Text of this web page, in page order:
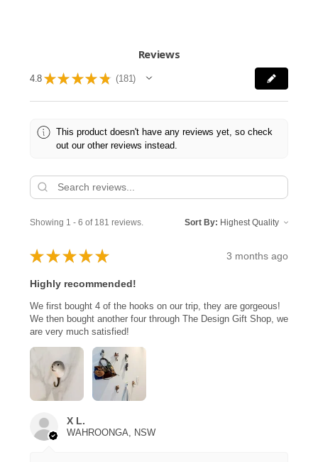
Reviews
4.8 ★ ★ ★ ★ ★ 181
181
This product doesn't have any reviews yet, so check
out our other reviews instead.
Showing 1 - 6 of 181 reviews. Sort By:
★ ★ ★ ★ ★ 3 months ago
Highly recommended!
We first bought 4 of the hooks on our trip, they are gorgeous!
We then bought another four through The Design Gift Shop, we
are very much satisfied!
X L.
WAHROONGA, NSW